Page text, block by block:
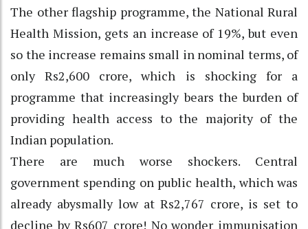
The other flagship programme, the National Rural
Health Mission, gets an increase of 19%, but even
so the increase remains small in nominal terms, of
only Rs2,600 crore, which is shocking for a
programme that increasingly bears the burden of
providing health access to the majority of the
Indian population.
There are much worse shockers. Central
government spending on public health, which was
already abysmally low at Rs2,767 crore, is set to
decline by Rs607 crore! No wonder immunisation